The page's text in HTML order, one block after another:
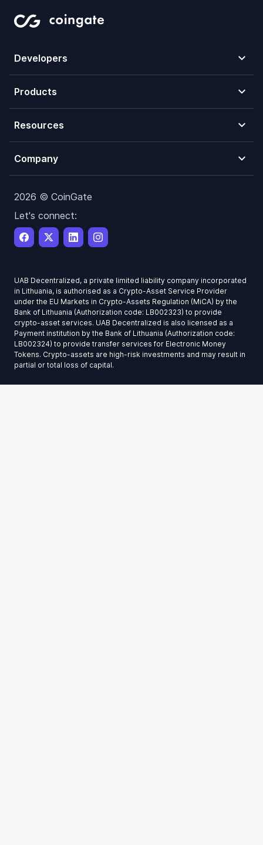
Developers
Products
Resources
Company
2026 © CoinGate
Let's connect:
UAB Decentralized, a private limited liability company incorporated
in Lithuania, is authorised as a Crypto-Asset Service Provider
under the EU Markets in Crypto-Assets Regulation (MiCA) by the
Bank of Lithuania (Authorization code: LB002323) to provide
crypto-asset services. UAB Decentralized is also licensed as a
Payment institution by the Bank of Lithuania (Authorization code:
LB002324) to provide transfer services for Electronic Money
Tokens. Crypto-assets are high-risk investments and may result in
partial or total loss of capital.